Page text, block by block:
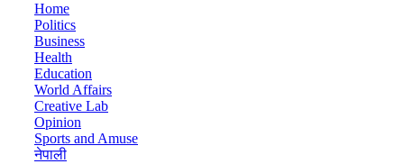
Home
Politics
Business
Health
Education
World Affairs
Creative Lab
Opinion
Sports and Amuse
नेपाली